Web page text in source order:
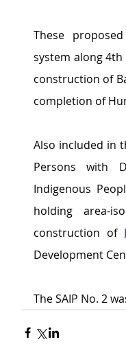
These
system along 4th
construction of
completion of
Also included in
Persons with
Indigenous
holding area-
construction of
Development
The SAIP No. 2